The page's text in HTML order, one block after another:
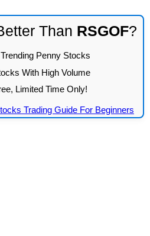
Than RSGOF?
Penny Stocks
With High Volume
Limited Time Only!
Trading Guide For Beginners